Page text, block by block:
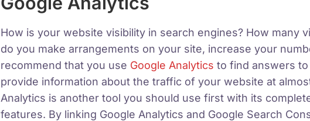
How is your website visibility in search engines? How many
do you make arrangements on your site, increase your
recommend that you use Google Analytics to find answers
provide information about the traffic of your website at
Analytics is another tool you should use first with its
features. By linking Google Analytics and Google Search